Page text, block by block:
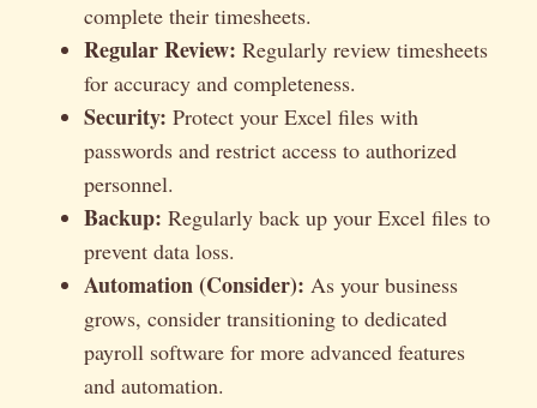
complete their timesheets.
Regular Review: Regularly review timesheets
for accuracy and completeness.
Security: Protect your Excel files with
passwords and restrict access to authorized
personnel.
Backup: Regularly back up your Excel files to
prevent data loss.
Automation (Consider): As your business
grows, consider transitioning to dedicated
payroll software for more advanced features
and automation.